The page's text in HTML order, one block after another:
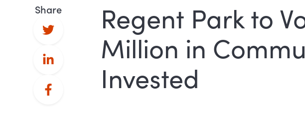
Share
Regent Park to
Million in
Invested